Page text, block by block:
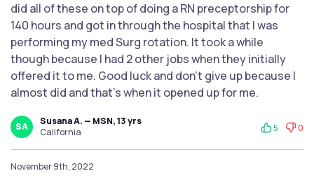
did all of these on top of doing a RN preceptorship for
140 hours and got in through the hospital that I was
performing my med Surg rotation. It took a while
though because I had 2 other jobs when they initially
offered it to me. Good luck and don’t give up because I
almost did and that’s when it opened up for me.
SA
Susana A. — MSN, 13 yrs
California
5 0
November 9th, 2022